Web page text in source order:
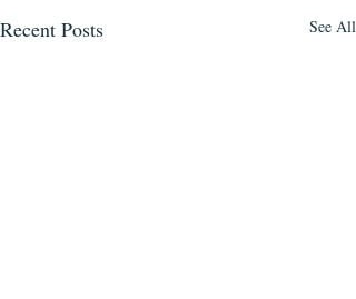
Recent Posts See All